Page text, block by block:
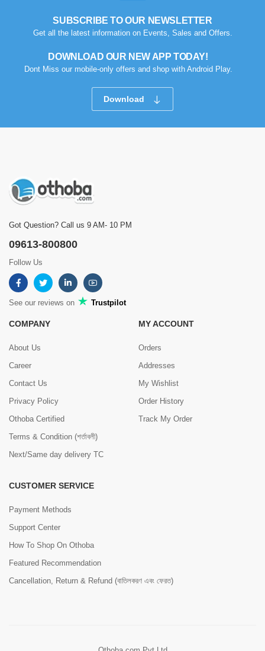
SUBSCRIBE TO OUR NEWSLETTER
Get all the latest information on Events, Sales and Offers.
DOWNLOAD OUR NEW APP TODAY!
Dont Miss our mobile-only offers and shop with Android Play.
Download
Got Question? Call us 9 AM- 10 PM
09613-800800
Follow Us
See our reviews on Trustpilot
COMPANY
About Us
Career
Contact Us
Privacy Policy
Othoba Certified
Terms & Condition (শর্তাবলী)
Next/Same day delivery TC
MY ACCOUNT
Orders
Addresses
My Wishlist
Order History
Track My Order
CUSTOMER SERVICE
Payment Methods
Support Center
How To Shop On Othoba
Featured Recommendation
Cancellation, Return & Refund (বাতিলকরণ এবং ফেরত)